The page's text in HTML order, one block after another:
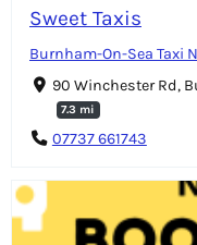
Sweet Taxis
Burnham-On-Sea Taxi
90 Winchester Rd,
7.3 mi
07737 661743